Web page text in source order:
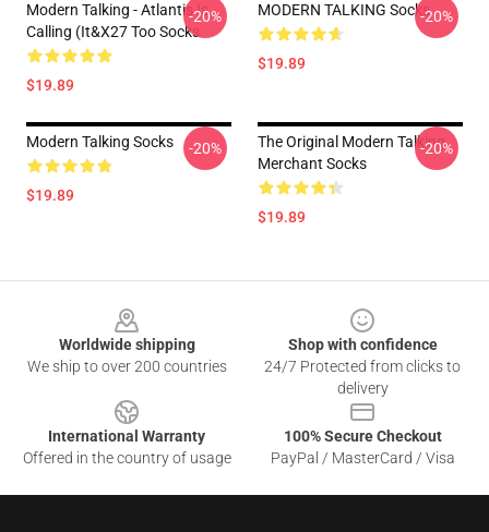
Modern Talking - Atlantis Is
Calling (It&x27 Too Socks
$19.89
-20% MODERN TALKING Socks
$19.89
-20%
Modern Talking Socks
$19.89
-20%
The Original Modern Talking
Merchant Socks
$19.89
-20%
Worldwide shipping
We ship to over 200 countries
Shop with confidence
24/7 Protected from clicks to
delivery
International Warranty
Offered in the country of usage
100% Secure Checkout
PayPal / MasterCard / Visa